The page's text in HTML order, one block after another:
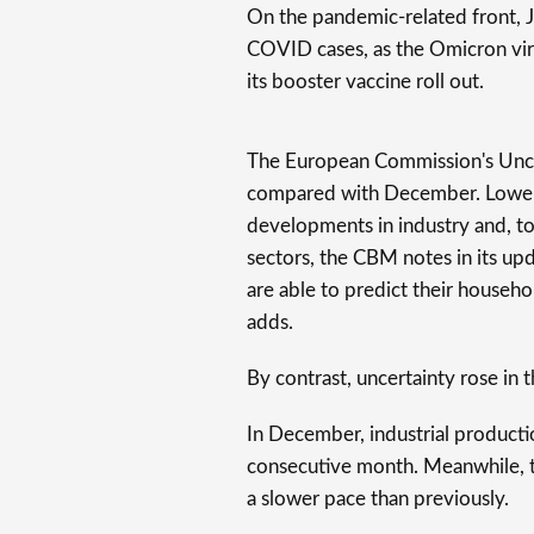
On the pandemic-related front,
COVID cases, as the Omicron
its booster vaccine roll out.
The European Commission's
compared with December.
developments in industry and,
sectors, the CBM notes in its
are able to predict their
adds.
By contrast, uncertainty rose in
In December, industrial
consecutive month.
a slower pace than previously.